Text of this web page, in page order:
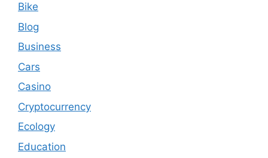
Bike
Blog
Business
Cars
Casino
Cryptocurrency
Ecology
Education